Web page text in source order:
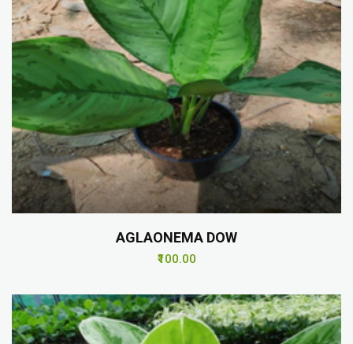
AGLAONEMA DOW
₹100.00